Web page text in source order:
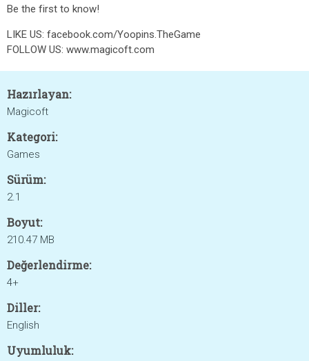
Be the first to know!
LIKE US: facebook.com/Yoopins.TheGame
FOLLOW US: www.magicoft.com
Hazırlayan:
Magicoft
Kategori:
Games
Sürüm:
2.1
Boyut:
210.47 MB
Değerlendirme:
4+
Diller:
English
Uyumluluk: